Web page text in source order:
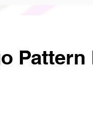
Pattern